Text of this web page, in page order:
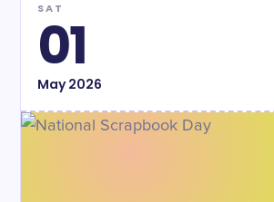
SAT
01
May2026